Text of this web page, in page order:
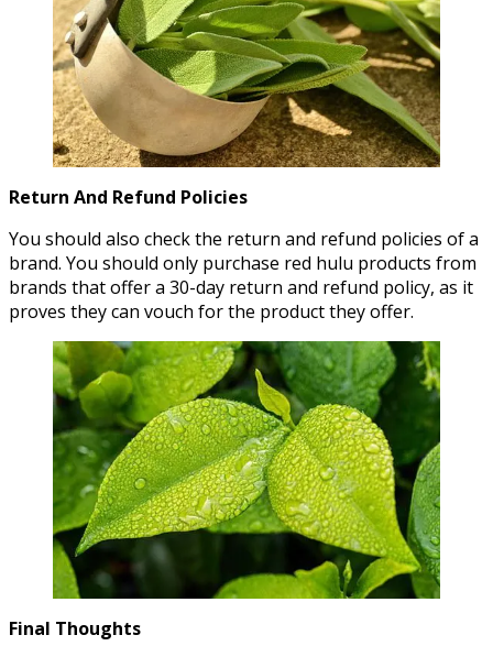
Return And Refund Policies
You should also check the return and refund policies of a
brand. You should only purchase red hulu products from
brands that offer a 30-day return and refund policy, as it
proves they can vouch for the product they offer.
Final Thoughts